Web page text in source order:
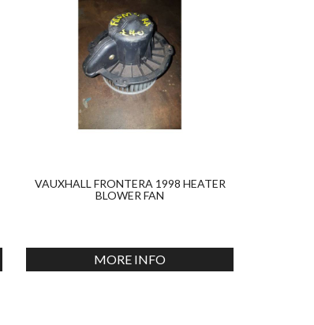
VAUXHALL FRONTERA 1998 HEATER
BLOWER FAN
MORE INFO